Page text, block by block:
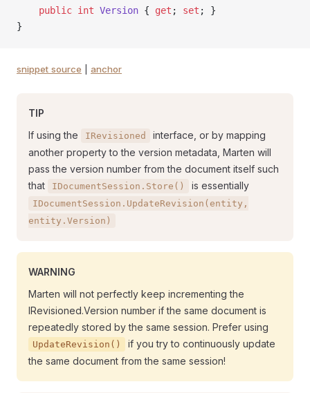
    public
int Version { get ; set ; }
}
snippet source anchor
TIP
If using the
IRevisioned
interface, or by mapping
another property to the version metadata, Marten will
pass the version number from the document itself such
that
IDocumentSession.Store() is essentially
IDocumentSession.UpdateRevision(entity,
entity.Version)
WARNING
Marten will not perfectly keep incrementing the
IRevisioned.Version number if the same document is
repeatedly stored by the same session. Prefer using
UpdateRevision()
if you try to continuously update
the same document from the same session!